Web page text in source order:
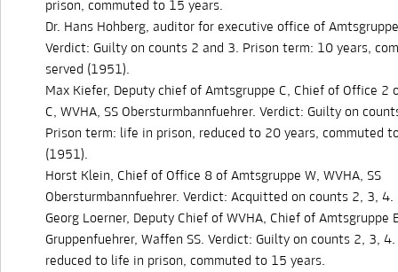
prison, commuted to 15 years.
Dr. Hans Hohberg, auditor for executive office of
Verdict: Guilty on counts 2 and 3. Prison term: 10 years,
served (1951).
Max Kiefer, Deputy chief of Amtsgruppe C, Chief of Office 2
C, WVHA, SS Obersturmbannfuehrer. Verdict: Guilty on
Prison term: life in prison, reduced to 20 years, commuted
(1951).
Horst Klein, Chief of Office 8 of Amtsgruppe W, WVHA, SS
Obersturmbannfuehrer. Verdict: Acquitted on counts 2, 3, 4.
Georg Loerner, Deputy Chief of WVHA, Chief of Amtsgruppe
Gruppenfuehrer, Waffen SS. Verdict: Guilty on counts 2, 3,
reduced to life in prison, commuted to 15 years.